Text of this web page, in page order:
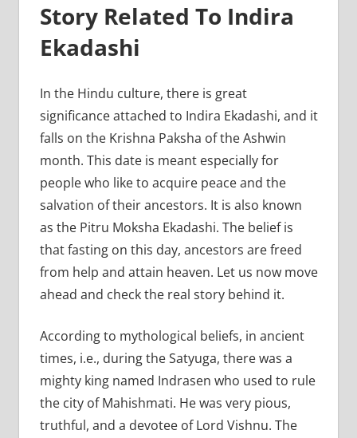
Story Related To Indira
Ekadashi
In the Hindu culture, there is great
significance attached to Indira Ekadashi, and it
falls on the Krishna Paksha of the Ashwin
month. This date is meant especially for
people who like to acquire peace and the
salvation of their ancestors. It is also known
as the Pitru Moksha Ekadashi. The belief is
that fasting on this day, ancestors are freed
from help and attain heaven. Let us now move
ahead and check the real story behind it.
According to mythological beliefs, in ancient
times, i.e., during the Satyuga, there was a
mighty king named Indrasen who used to rule
the city of Mahishmati. He was very pious,
truthful, and a devotee of Lord Vishnu. The